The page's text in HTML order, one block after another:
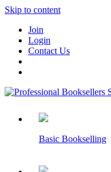
Skip to content
Join
Login
Contact Us
Basic Bookselling